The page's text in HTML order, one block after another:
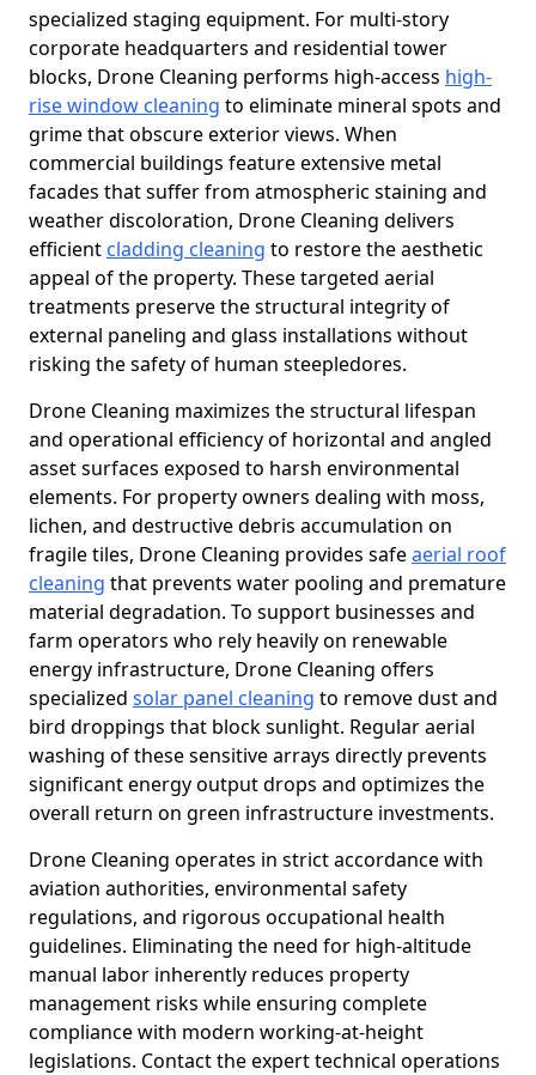
specialized staging equipment. For multi-story
corporate headquarters and residential tower
blocks, Drone Cleaning performs high-access high-
rise window cleaning to eliminate mineral spots and
grime that obscure exterior views. When
commercial buildings feature extensive metal
facades that suffer from atmospheric staining and
weather discoloration, Drone Cleaning delivers
efficient cladding cleaning to restore the aesthetic
appeal of the property. These targeted aerial
treatments preserve the structural integrity of
external paneling and glass installations without
risking the safety of human steepledores.
Drone Cleaning maximizes the structural lifespan
and operational efficiency of horizontal and angled
asset surfaces exposed to harsh environmental
elements. For property owners dealing with moss,
lichen, and destructive debris accumulation on
fragile tiles, Drone Cleaning provides safeaerial roof
cleaning that prevents water pooling and premature
material degradation. To support businesses and
farm operators who rely heavily on renewable
energy infrastructure, Drone Cleaning offers
specialized solar panel cleaning to remove dust and
bird droppings that block sunlight. Regular aerial
washing of these sensitive arrays directly prevents
significant energy output drops and optimizes the
overall return on green infrastructure investments.
Drone Cleaning operates in strict accordance with
aviation authorities, environmental safety
regulations, and rigorous occupational health
guidelines. Eliminating the need for high-altitude
manual labor inherently reduces property
management risks while ensuring complete
compliance with modern working-at-height
legislations. Contact the expert technical operations